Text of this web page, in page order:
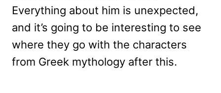
Everything about him is unexpected,
and it’s going to be interesting to see
where they go with the characters
from Greek mythology after this.